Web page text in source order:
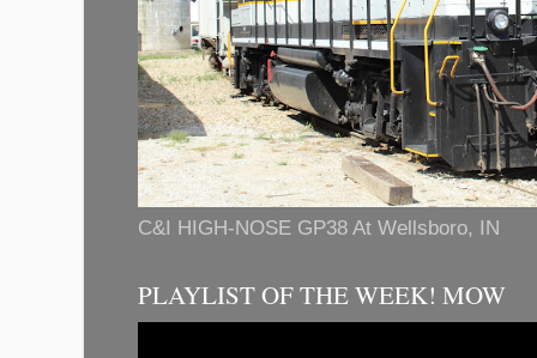
C&I HIGH-NOSE GP38 At Wellsboro, IN
PLAYLIST OF THE WEEK! MOW